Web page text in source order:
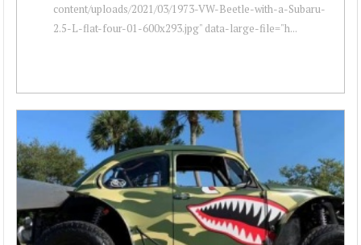
content/uploads/2021/03/1973-VW-Beetle-with-a-Subaru-
2.5-L-flat-four-01-600x293.jpg" data-large-file="h...